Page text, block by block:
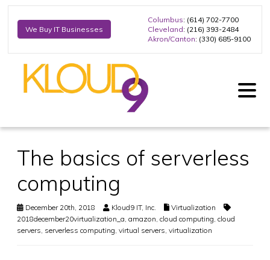
We Buy IT Businesses
Columbus: (614) 702-7700
Cleveland: (216) 393-2484
Akron/Canton: (330) 685-9100
The basics of serverless
computing
December 20th, 2018 Kloud9 IT, Inc.
Virtualization
2018december20virtualization_a amazon cloud computing cloud
servers serverless computing virtual servers virtualization